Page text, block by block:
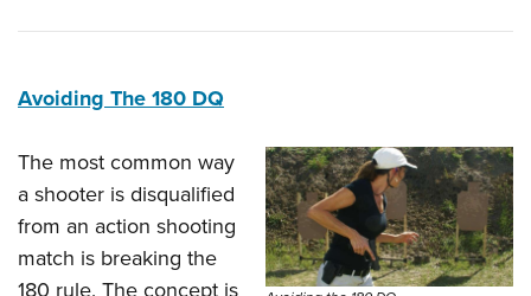
Avoiding The 180 DQ
The most common way
a shooter is disqualified
from an action shooting
match is breaking the